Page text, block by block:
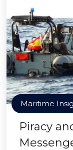
Maritime
Piracy